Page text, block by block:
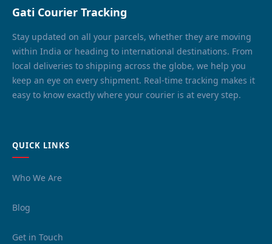
Gati Courier Tracking
Stay updated on all your parcels, whether they are moving
within India or heading to international destinations. From
local deliveries to shipping across the globe, we help you
keep an eye on every shipment. Real-time tracking makes it
easy to know exactly where your courier is at every step.
QUICK LINKS
Who We Are
Blog
Get in Touch